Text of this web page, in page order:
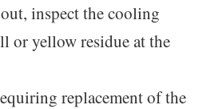
inspect the cooling
or yellow residue at the
replacement of the